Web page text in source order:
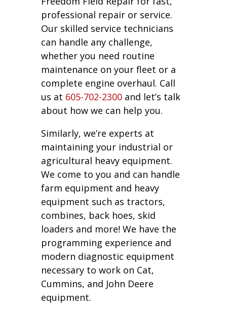
professional repair or service.
Our skilled service technicians
can handle any challenge,
whether you need routine
maintenance on your fleet or a
complete engine overhaul. Call
us at 605-702-2300and let’s talk
about how we can help you.
Similarly, we’re experts at
maintaining your industrial or
agricultural heavy equipment.
We come to you and can handle
farm equipment and heavy
equipment such as tractors,
combines, back hoes, skid
loaders and more! We have the
programming experience and
modern diagnostic equipment
necessary to work on Cat,
Cummins, and John Deere
equipment.